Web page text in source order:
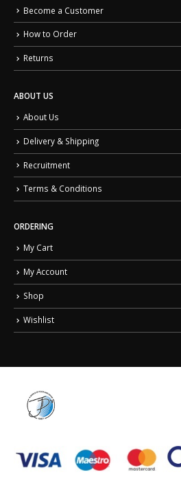
Become a Customer
How to Order
Returns
ABOUT US
About Us
Delivery & Shipping
Recruitment
Terms & Conditions
ORDERING
My Cart
My Account
Shop
Wishlist